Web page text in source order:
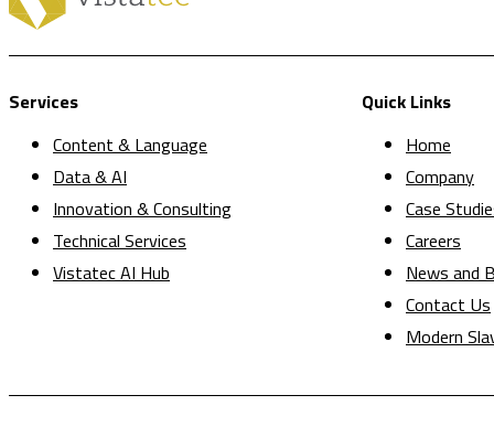
Services
Content & Language
Data & AI
Innovation & Consulting
Technical Services
Vistatec AI Hub
Quick Links
Home
Company
Case
Careers
News and
Contact Us
Modern